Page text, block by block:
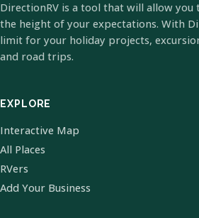
DirectionRV is a tool that will allow you
the height of your expectations. With
limit for your holiday projects,
and road trips.
EXPLORE
Interactive Map
All Places
RVers
Add Your Business